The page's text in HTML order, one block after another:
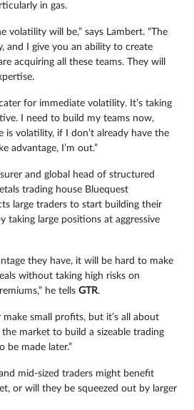
in gas.
volatility will be,” says Lambert. “The
and I give you an ability to create
acquiring all these teams. They will
for immediate volatility. It’s taking
I need to build my teams now,
is volatility, if I don’t already have the
advantage, I’m out.”
and global head of structured
trading house Bluequest
large traders to start building their
taking large positions at aggressive
they have, it will be hard to make
without taking high risks on
he tells GTR.
make small profits, but it’s all about
market to build a sizeable trading
be made later.”
mid-sized traders might benefit
or will they be squeezed out by larger